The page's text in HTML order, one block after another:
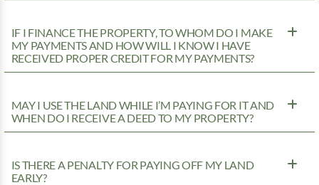
IF I FINANCE THE PROPERTY, TO WHOM DO I MAKE
MY PAYMENTS AND HOW WILL I KNOW I HAVE
RECEIVED PROPER CREDIT FOR MY PAYMENTS?
MAY I USE THE LAND WHILE I’M PAYING FOR IT AND
WHEN DO I RECEIVE A DEED TO MY PROPERTY?
IS THERE A PENALTY FOR PAYING OFF MY LAND
EARLY?